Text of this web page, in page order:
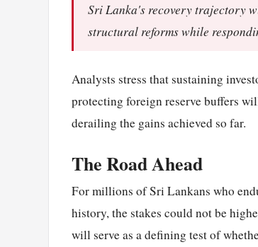
Sri Lanka's recovery trajectory
structural reforms while
Analysts stress that sustaining
protecting foreign reserve buffers
derailing the gains achieved so far.
The Road Ahead
For millions of Sri Lankans who
history, the stakes could not be
will serve as a defining test of